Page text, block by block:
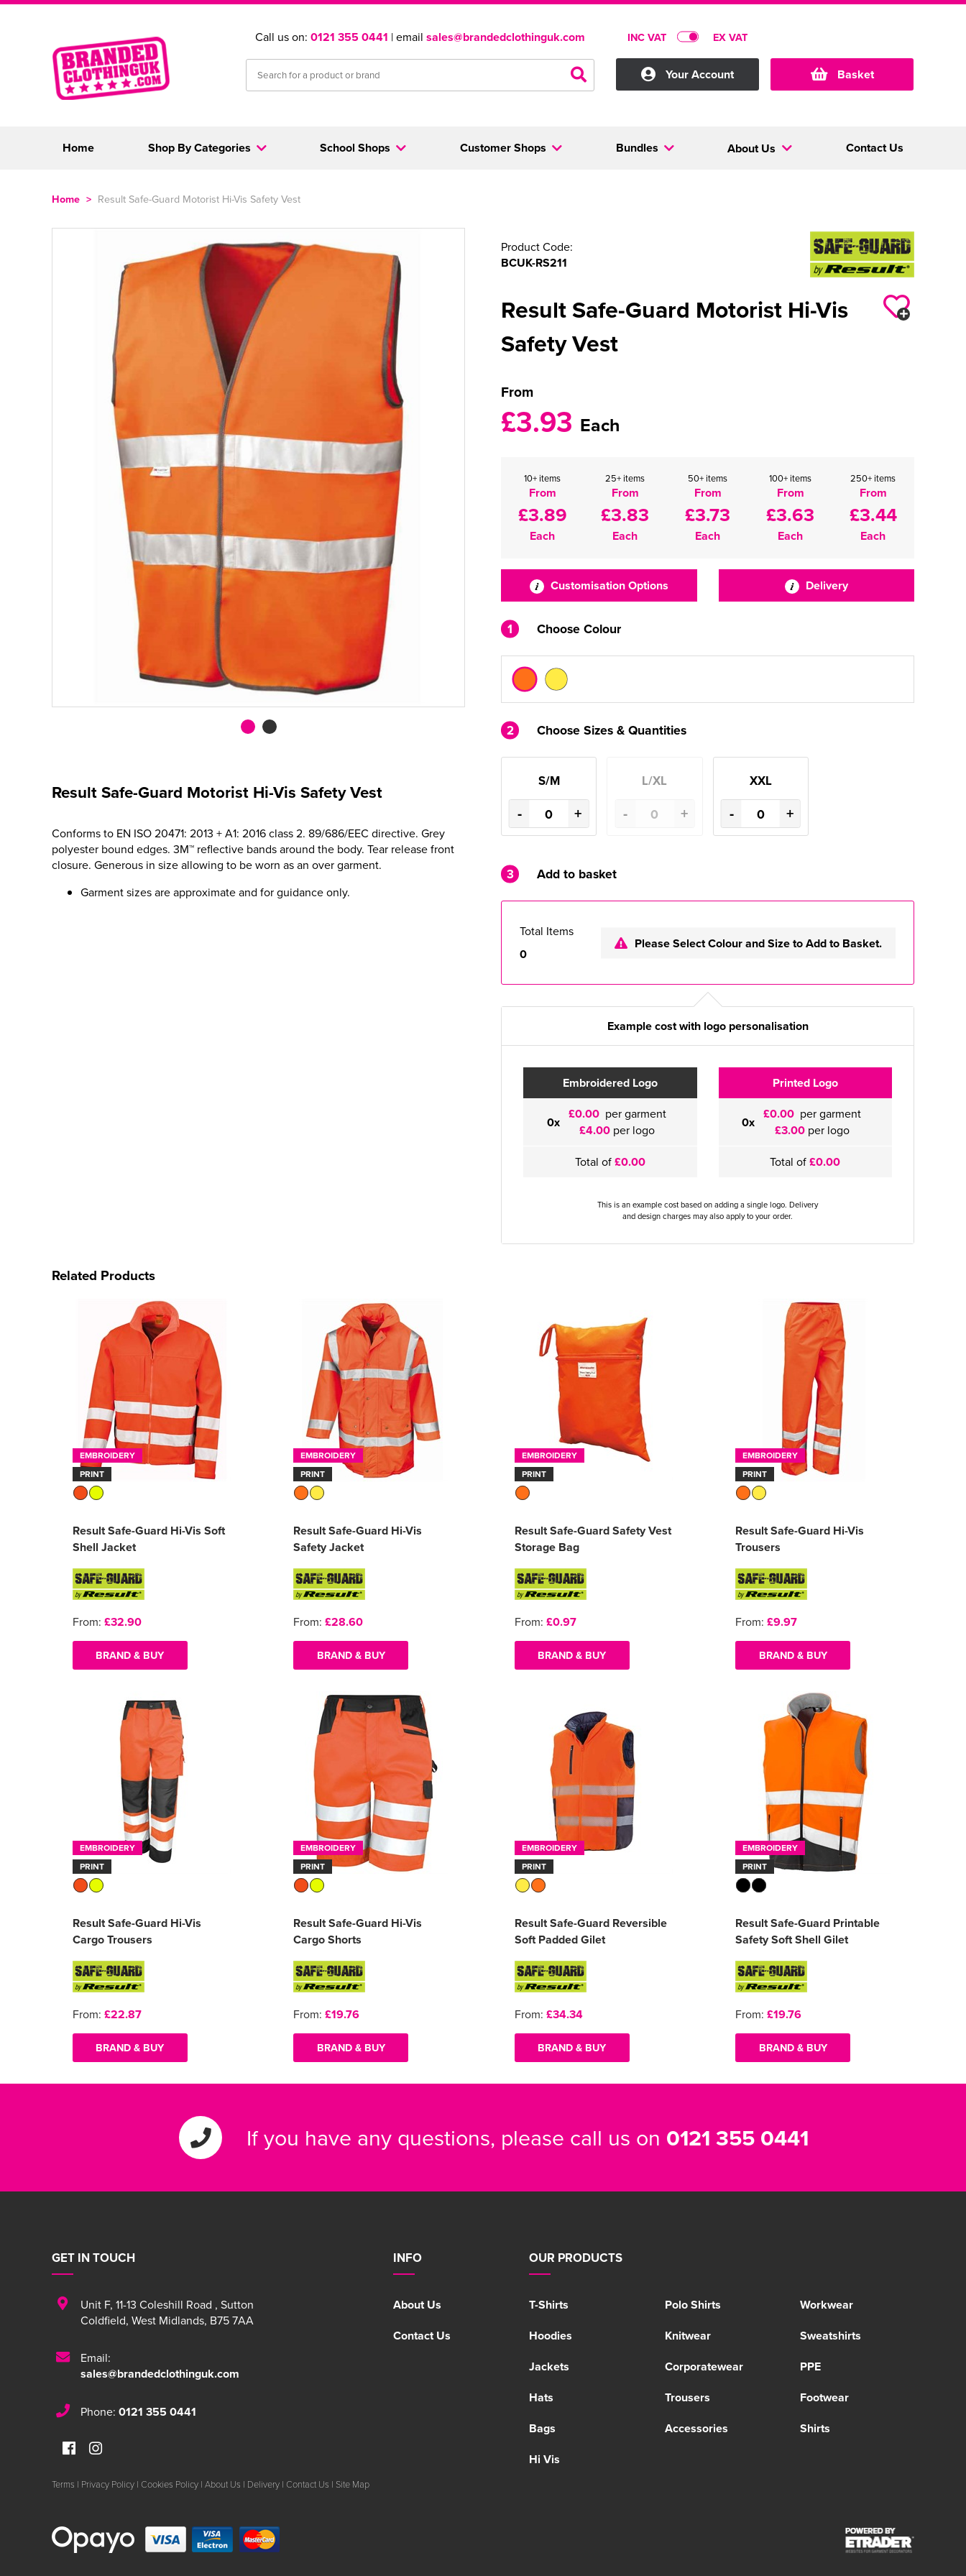
Call us on: 0121 355 0441 | email sales@brandedclothinguk.com INC VAT EX VAT
Your Account Basket
Home Shop By Categories Customer Shops Bundles
School Shops About Us Contact Us
Home > Result Safe-Guard Motorist Hi-Vis Safety Vest
Result Safe-Guard Motorist Hi-Vis Safety Vest
Conforms to EN ISO 20471: 2013 + A1: 2016 class 2. 89/686/EEC directive. Grey
polyester bound edges. 3M™ reflective bands around the body. Tear release front
closure. Generous in size allowing to be worn as an over garment.
Garment sizes are approximate and for guidance only.
Product Code:
BCUK-RS211
Result Safe-Guard Motorist Hi-Vis
Safety Vest
From
£3.93 Each
10+ items
From
£3.89
Each
25+ items
From
£3.83
Each
50+ items
From
£3.73
Each
100+ items
From
£3.63
Each
250+ items
From
£3.44
Each
Customisation Options Delivery
1 Choose Colour
2 Choose Sizes & Quantities
S/M
- +
L/XL
- +
XXL
- +
3 Add to basket
Total Items
0
Please Select Colour and Size to Add to Basket.
Example cost with logo personalisation
Embroidered Logo
0x £0.00 per garment
£4.00 per logo
Total of£0.00
Printed Logo
0x £0.00 per garment
£3.00 per logo
Total of£0.00
This is an example cost based on adding a single logo. Delivery
and design charges may also apply to your order.
Related Products
EMBROIDERY
PRINT
Result Safe-Guard Hi-Vis Soft
Shell Jacket
From: £32.90
BRAND & BUY
EMBROIDERY
PRINT
Result Safe-Guard Hi-Vis
Safety Jacket
From: £28.60
BRAND & BUY
EMBROIDERY
PRINT
Result Safe-Guard Safety Vest
Storage Bag
From: £0.97
BRAND & BUY
EMBROIDERY
PRINT
Result Safe-Guard Hi-Vis
Trousers
From: £9.97
BRAND & BUY
EMBROIDERY
PRINT
Result Safe-Guard Hi-Vis
Cargo Trousers
From: £22.87
BRAND & BUY
EMBROIDERY
PRINT
Result Safe-Guard Hi-Vis
Cargo Shorts
From: £19.76
BRAND & BUY
EMBROIDERY
PRINT
Result Safe-Guard Reversible
Soft Padded Gilet
From: £34.34
BRAND & BUY
EMBROIDERY
PRINT
Result Safe-Guard Printable
Safety Soft Shell Gilet
From: £19.76
BRAND & BUY
If you have any questions, please call us on 0121 355 0441
INFO
About Us
Contact Us
OUR PRODUCTS
T-Shirts Polo Shirts
Workwear
Hoodies
Knitwear
Sweatshirts
Jackets
Corporatewear
PPE
Hats
Trousers
Footwear
Bags
Accessories
Shirts
Hi Vis
GET IN TOUCH
Unit F, 11-13 Coleshill Road , Sutton
Coldfield, West Midlands, B75 7AA
Email:
sales@brandedclothinguk.com
Phone: 0121 355 0441
Terms | Privacy Policy | Cookies Policy | About Us | Delivery | Contact Us | Site Map